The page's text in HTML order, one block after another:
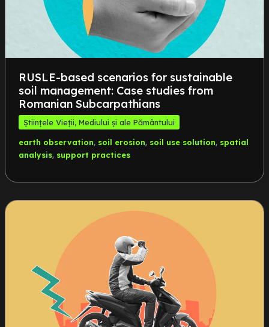
RUSLE-based scenarios for sustainable
soil management: Case studies from
Romanian Subcarpathians
Științele Vieții, Mediului și ale Pământului
earth observation, soil erosion, soil use solution, spatial
analysis, support practices